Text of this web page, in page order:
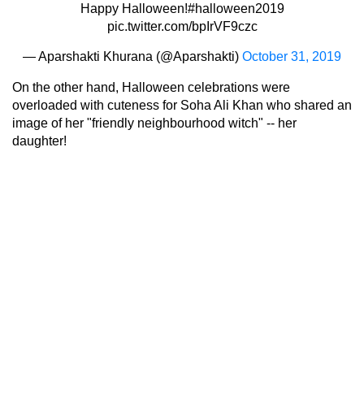
Happy Halloween!#halloween2019
pic.twitter.com/bpIrVF9czc
— Aparshakti Khurana (@Aparshakti) October 31, 2019
On the other hand, Halloween celebrations were
overloaded with cuteness for Soha Ali Khan who shared an
image of her "friendly neighbourhood witch" -- her
daughter!